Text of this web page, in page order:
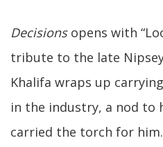
Decisionsopens with
tribute to the late
Khalifa wraps up
in the industry, a nod to
carried the torch for